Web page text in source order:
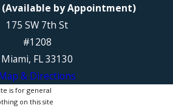
(Available by Appointment)
175 SW 7th St
#1208
Miami, FL 33130
& Directions
is for general
on this site